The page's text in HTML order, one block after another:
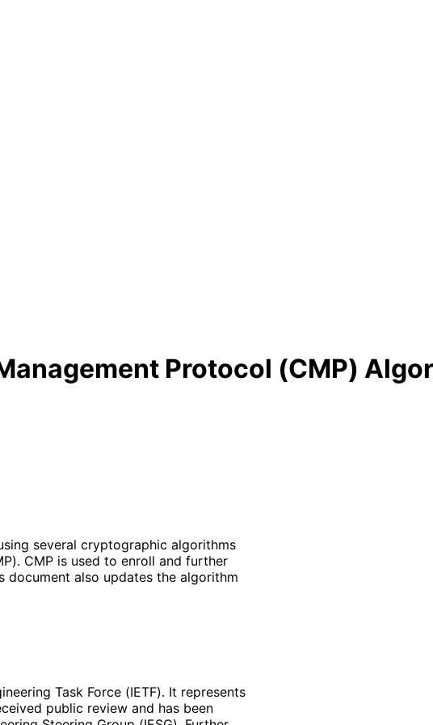
Protocol (CMP)
several cryptographic algorithms
CMP is used to enroll and further
document also updates the algorithm
Task Force (IETF). It represents
public review and has been